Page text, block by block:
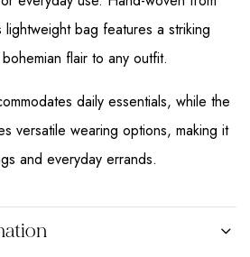
lightweight bag features a striking
flair to any outfit.
daily essentials, while the
versatile wearing options, making it
and everyday errands.